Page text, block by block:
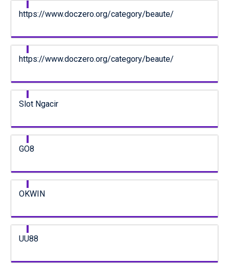
https://www.doczero.org/category/beaute/
https://www.doczero.org/category/beaute/
Slot Ngacir
GO8
OKWIN
UU88